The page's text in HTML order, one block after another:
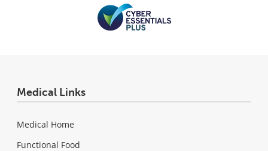
Medical Links
Medical Home
Functional Food